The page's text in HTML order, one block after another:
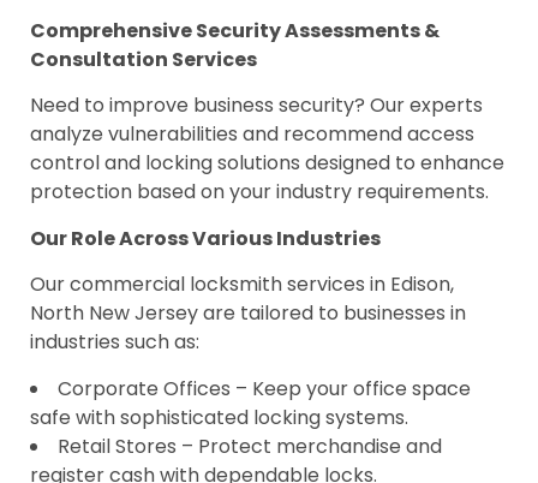
Comprehensive Security Assessments &
Consultation Services
Need to improve business security? Our experts
analyze vulnerabilities and recommend access
control and locking solutions designed to enhance
protection based on your industry requirements.
Our Role Across Various Industries
Our commercial locksmith services in Edison,
North New Jersey are tailored to businesses in
industries such as:
Corporate Offices – Keep your office space
safe with sophisticated locking systems.
Retail Stores – Protect merchandise and
register cash with dependable locks.